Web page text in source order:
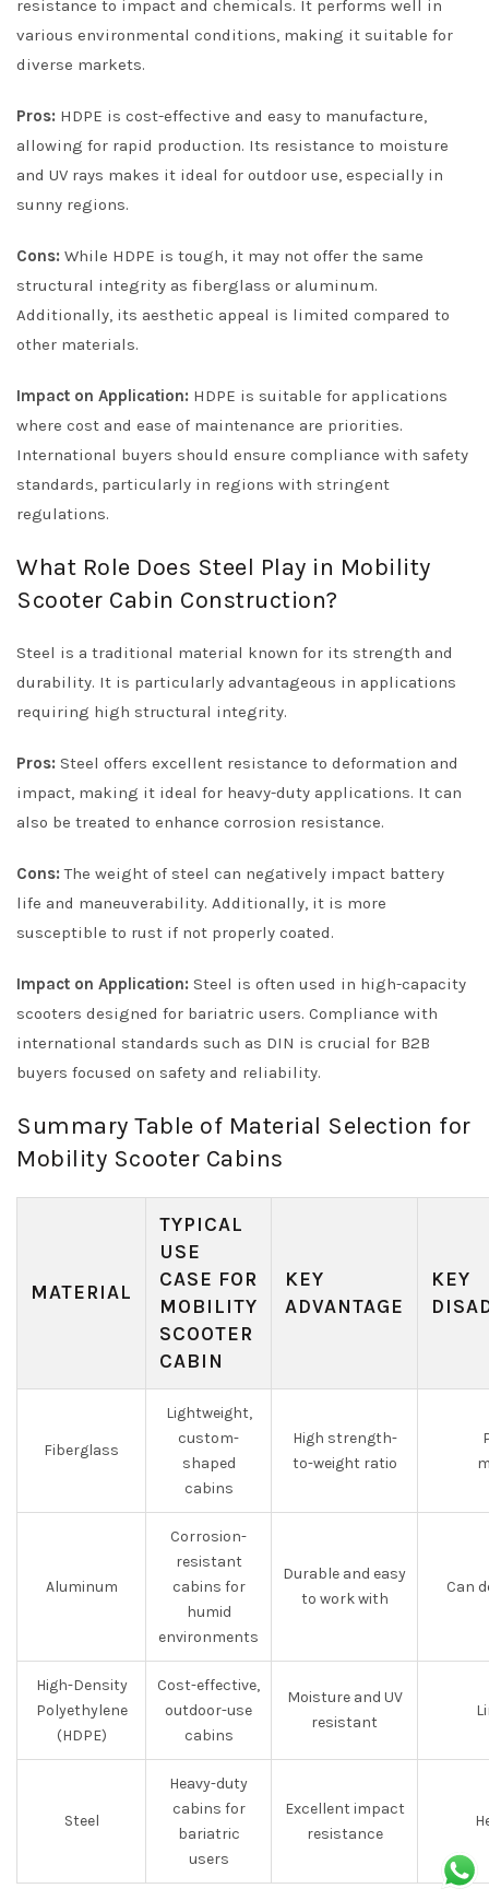
resistance to impact and chemicals. It performs well in
various environmental conditions, making it suitable for
diverse markets.
Pros: HDPE is cost-effective and easy to manufacture,
allowing for rapid production. Its resistance to moisture
and UV rays makes it ideal for outdoor use, especially in
sunny regions.
Cons: While HDPE is tough, it may not offer the same
structural integrity as fiberglass or aluminum.
Additionally, its aesthetic appeal is limited compared to
other materials.
Impact on Application: HDPE is suitable for applications
where cost and ease of maintenance are priorities.
International buyers should ensure compliance with safety
standards, particularly in regions with stringent
regulations.
What Role Does Steel Play in Mobility
Scooter Cabin Construction?
Steel is a traditional material known for its strength and
durability. It is particularly advantageous in applications
requiring high structural integrity.
Pros: Steel offers excellent resistance to deformation and
impact, making it ideal for heavy-duty applications. It can
also be treated to enhance corrosion resistance.
Cons: The weight of steel can negatively impact battery
life and maneuverability. Additionally, it is more
susceptible to rust if not properly coated.
Impact on Application: Steel is often used in high-capacity
scooters designed for bariatric users. Compliance with
international standards such as DIN is crucial for B2B
buyers focused on safety and reliability.
Summary Table of Material Selection for
Mobility Scooter Cabins
MATERIAL
TYPICAL
USE
CASE FOR
MOBILITY
SCOOTER
CABIN
KEY
ADVANTAGE
KEY
Fiberglass
Lightweight,
custom-
shaped
cabins
High strength-
to-weight ratio
Aluminum
Corrosion-
resistant
cabins for
humid
environments
Durable and easy
to work with
Can
High-Density
Polyethylene
(HDPE)
Cost-effective,
outdoor-use
cabins
Moisture and UV
resistant
Steel
Heavy-duty
cabins for
bariatric
users
Excellent impact
resistance